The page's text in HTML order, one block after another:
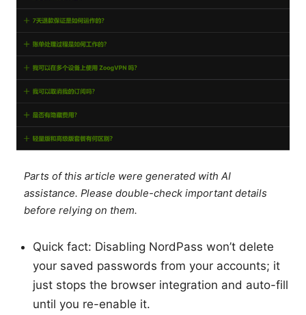
Parts of this article were generated with AI
assistance. Please double-check important details
before relying on them.
Quick fact: Disabling NordPass won’t delete
your saved passwords from your accounts; it
just stops the browser integration and auto-fill
until you re-enable it.